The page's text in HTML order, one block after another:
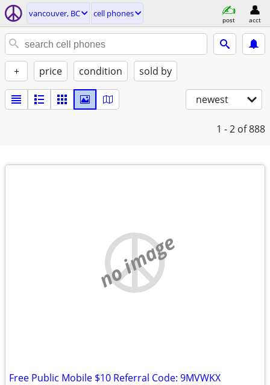
vancouver, BC cell phones
post acct
+ price condition sold by
newest
1 - 2 of 888
no image
Free Public Mobile $10 Referral Code: 9MVWKX